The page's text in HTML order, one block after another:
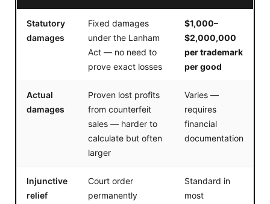
Statutory
damages
Fixed damages
under the Lanham
Act — no need to
prove exact losses
$1,000–
$2,000,000
per trademark
per good
Actual
damages
Proven lost profits
from counterfeit
sales — harder to
calculate but often
larger
Varies —
requires
financial
documentation
Injunctive
relief
Court order
permanently
Standard in
most